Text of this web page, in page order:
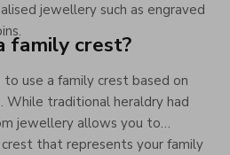
jewellery such as engraved
family crest?
use a family crest based on
While traditional heraldry had
jewellery allows you to
that represents your family